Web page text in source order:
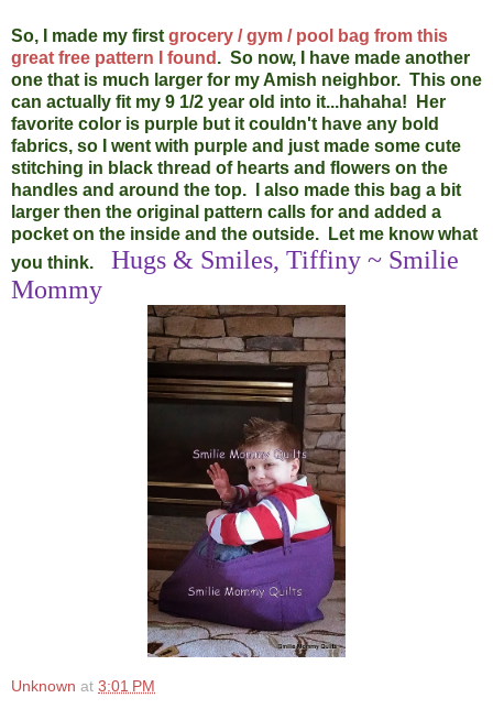
So, I made my first grocery / gym / pool bag from this
great free pattern I found . So now, I have made another
one that is much larger for my Amish neighbor. This one
can actually fit my 9 1/2 year old into it...hahaha! Her
favorite color is purple but it couldn't have any bold
fabrics, so I went with purple and just made some cute
stitching in black thread of hearts and flowers on the
handles and around the top. I also made this bag a bit
larger then the original pattern calls for and added a
pocket on the inside and the outside. Let me know what
you think.
Hugs & Smiles, Tiffiny ~ Smilie
Mommy
Unknown at 3:01 PM